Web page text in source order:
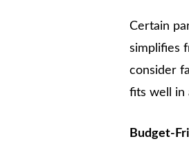
Certain
simplifies
consider
fits well in
Budget-